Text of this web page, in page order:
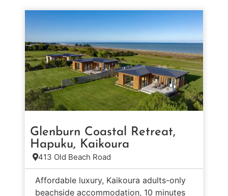
Glenburn Coastal Retreat,
Hapuku, Kaikoura
413 Old Beach Road
Affordable luxury, Kaikoura adults-only
beachside accommodation, 10 minutes